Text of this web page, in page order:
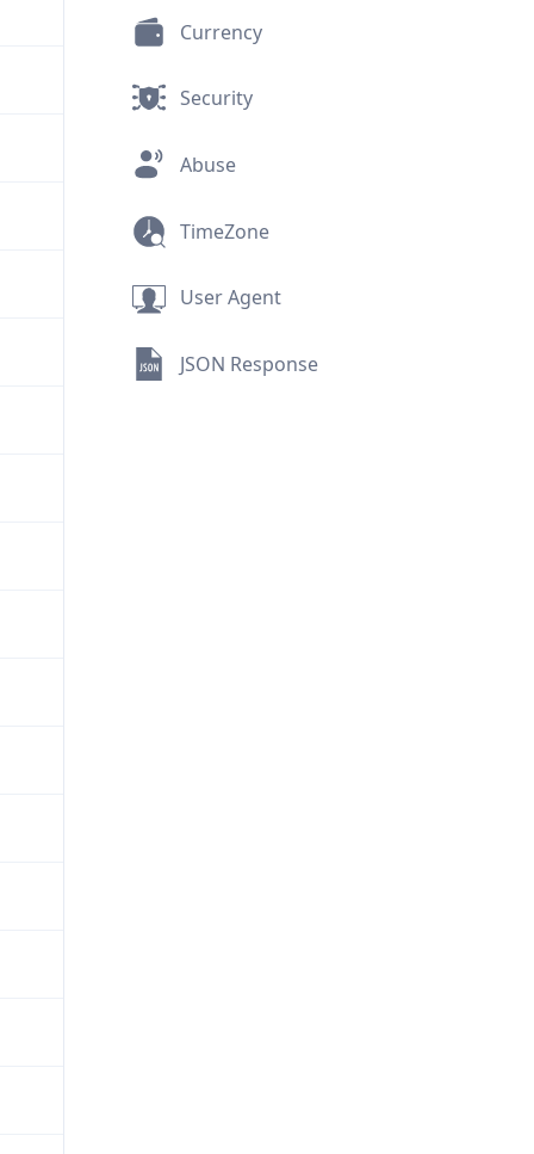
Currency
Security
Abuse
TimeZone
User Agent
JSON Response